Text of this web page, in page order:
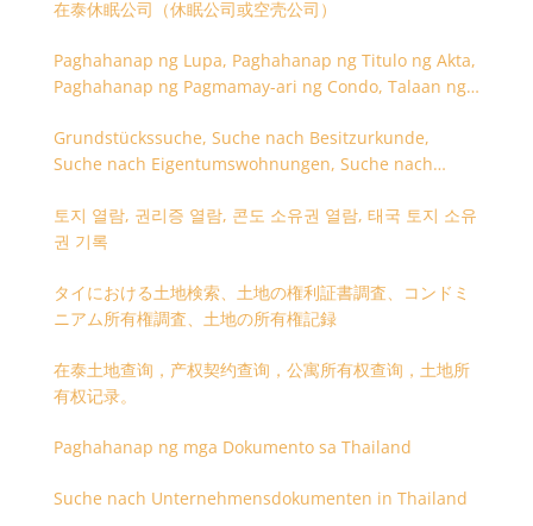
在泰休眠公司（休眠公司或空壳公司）
Paghahanap ng Lupa, Paghahanap ng Titulo ng Akta,
Paghahanap ng Pagmamay-ari ng Condo, Talaan ng
Grundstückssuche, Suche nach Besitzurkunde,
Suche nach Eigentumswohnungen, Suche nach
토지 열람, 권리증 열람, 콘도 소유권 열람, 태국 토지 소유
권 기록
タイにおける土地検索、土地の権利証書調査、コンドミ
ニアム所有権調査、土地の所有権記録
在泰土地查询，产权契约查询，公寓所有权查询，土地所
有权记录。
Paghahanap ng mga Dokumento sa Thailand
Suche nach Unternehmensdokumenten in Thailand